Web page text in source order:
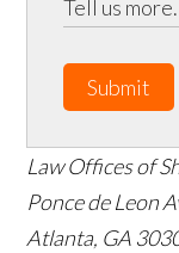
Submit
Law Offices of
Ponce de Leon
Atlanta, GA